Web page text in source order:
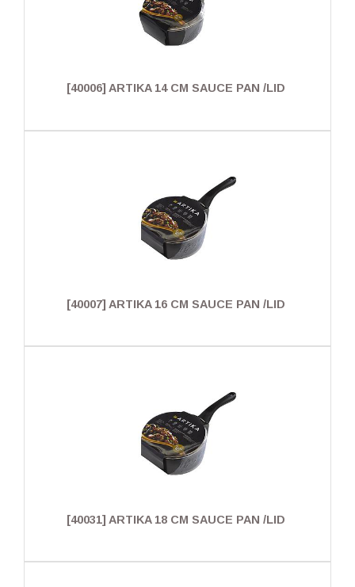
[40006] ARTIKA 14 CM SAUCE PAN /LID
[40007] ARTIKA 16 CM SAUCE PAN /LID
[40031] ARTIKA 18 CM SAUCE PAN /LID